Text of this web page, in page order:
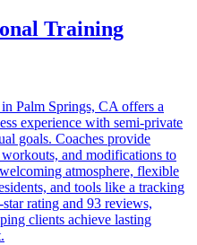
Training
Palm Springs, CA offers a
experience with semi-private
goals. Coaches provide
and modifications to
atmosphere, flexible
and tools like a tracking
rating and 93 reviews,
clients achieve lasting